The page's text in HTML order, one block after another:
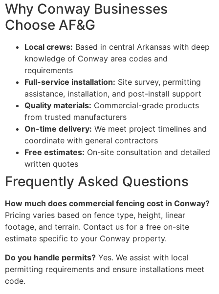
Why Conway Businesses
Choose AF&G
Local crews: Based in central Arkansas with deep
knowledge of Conway area codes and
requirements
Full-service installation: Site survey, permitting
assistance, installation, and post-install support
Quality materials: Commercial-grade products
from trusted manufacturers
On-time delivery: We meet project timelines and
coordinate with general contractors
Free estimates: On-site consultation and detailed
written quotes
Frequently Asked Questions
How much does commercial fencing cost in Conway?
Pricing varies based on fence type, height, linear
footage, and terrain. Contact us for a free on-site
estimate specific to your Conway property.
Do you handle permits? Yes. We assist with local
permitting requirements and ensure installations meet
code.